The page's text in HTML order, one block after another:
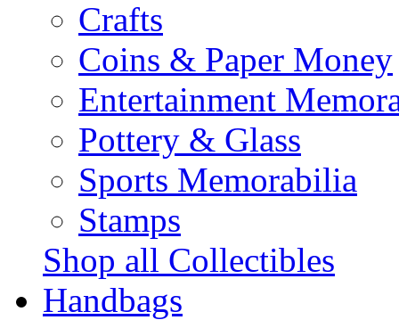
Crafts
Coins & Paper Money
Entertainment
Pottery & Glass
Sports Memorabilia
Stamps
Shop all Collectibles
Handbags